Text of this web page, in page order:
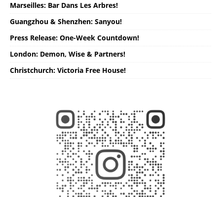
Marseilles: Bar Dans Les Arbres!
Guangzhou & Shenzhen: Sanyou!
Press Release: One-Week Countdown!
London: Demon, Wise & Partners!
Christchurch: Victoria Free House!